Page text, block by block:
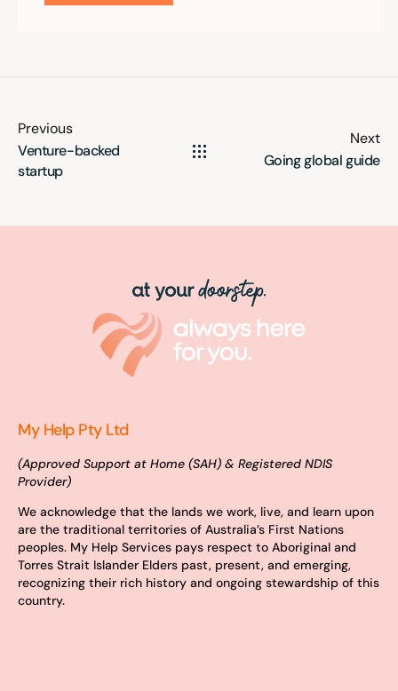
Previous
Venture-backed
startup
Next
Going global guide
My Help Pty Ltd
(Approved Support at Home (SAH) & Registered NDIS
Provider)
We acknowledge that the lands we work, live, and learn upon
are the traditional territories of Australia’s First Nations
peoples. My Help Services pays respect to Aboriginal and
Torres Strait Islander Elders past, present, and emerging,
recognizing their rich history and ongoing stewardship of this
country.